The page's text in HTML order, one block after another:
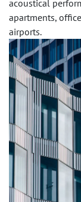
acoustical
apartments,
airports.